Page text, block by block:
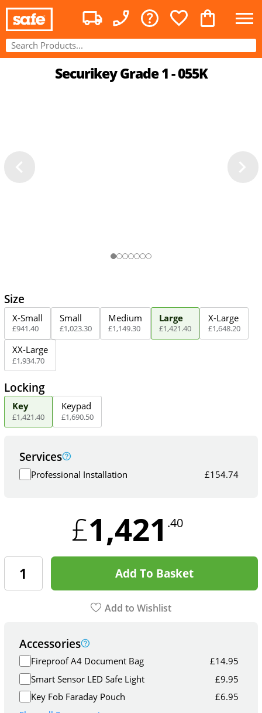
Securikey Grade 1 - 055K
Size
X-Small
£941.40
Small
£1,023.30
Medium
£1,149.30
Large
£1,421.40
X-Large
£1,648.20
XX-Large
£1,934.70
Locking
Key
£1,421.40
Keypad
£1,690.50
Services
Professional Installation £154.74
£1,421 .40
Add To Basket
Add to Wishlist
Accessories
Fireproof A4 Document Bag £14.95
Smart Sensor LED Safe Light
£9.95
Key Fob Faraday Pouch
£6.95